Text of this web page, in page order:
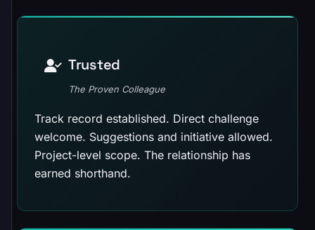
Trusted
The Proven Colleague
Track record established. Direct challenge
welcome. Suggestions and initiative allowed.
Project-level scope. The relationship has
earned shorthand.